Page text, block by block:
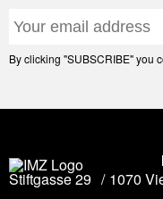
By clicking "SUBSCRIBE" you
Stiftgasse 29
1070